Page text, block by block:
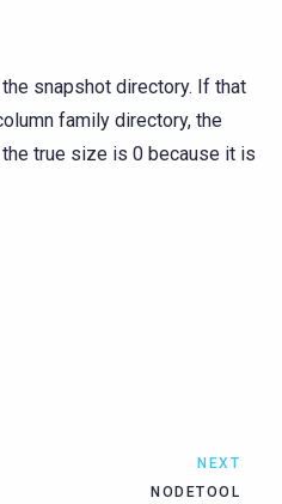
snapshot directory. If that
family directory, the
true size is 0 because it is
NEXT
NODETOOL